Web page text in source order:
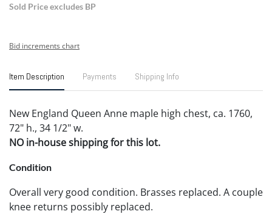
Sold Price excludes BP
Bid increments chart
Item Description Payments Shipping Info
New England Queen Anne maple high chest, ca. 1760,
72" h., 34 1/2" w.
NO in-house shipping for this lot.
Condition
Overall very good condition. Brasses replaced. A couple
knee returns possibly replaced.